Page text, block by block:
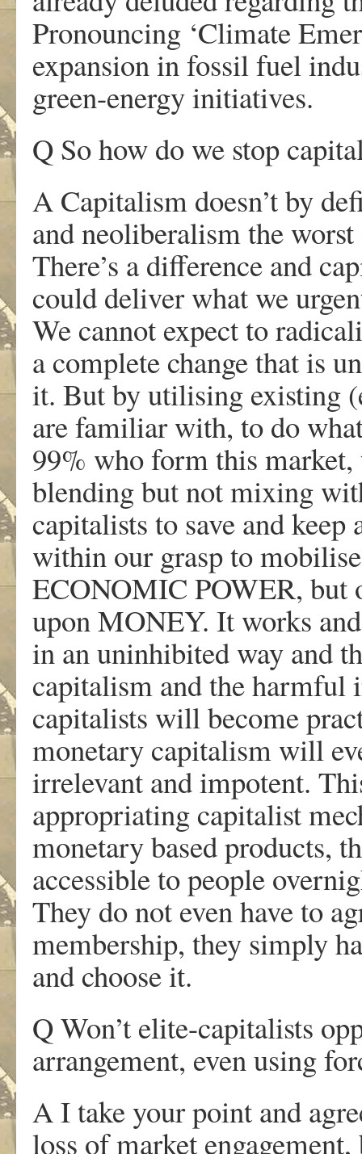
Pronouncing ‘Climate
expansion in fossil fuel
green-energy initiatives.
Q So how do we stop
A Capitalism doesn’t by
and neoliberalism the
There’s a difference and
could deliver what we
We cannot expect to
a complete change that is
it. But by utilising existing
are familiar with, to do
99% who form this
blending but not mixing
capitalists to save and
within our grasp to
ECONOMIC POWER, but
upon MONEY. It works
in an uninhibited way and
capitalism and the harmful
capitalists will become
monetary capitalism will
irrelevant and impotent.
appropriating capitalist
monetary based products,
accessible to people
They do not even have to
membership, they simply
and choose it.
Q Won’t elite-capitalists
arrangement, even using
A I take your point and
loss of market